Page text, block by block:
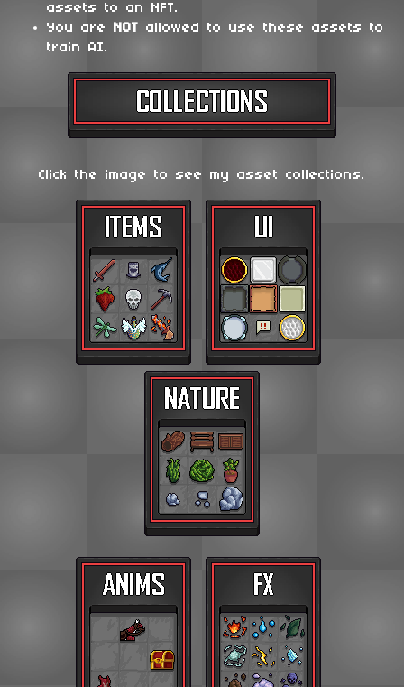
assets to an NFT.
You are
NOT allowed to use these assets to
train AI.
Click the image to see my asset collections.